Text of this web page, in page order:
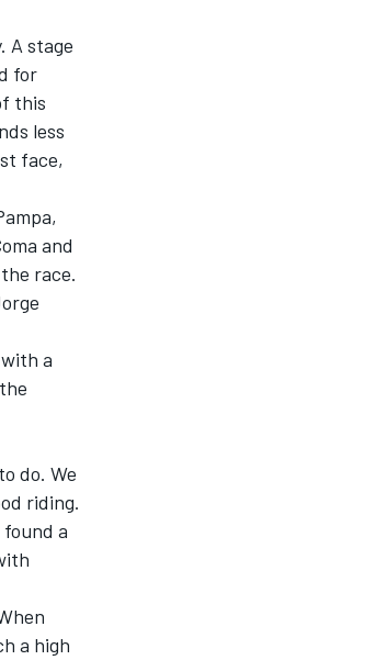
A stage
for
this
less
face,
and
race.
a
do. We
riding.
a
a high